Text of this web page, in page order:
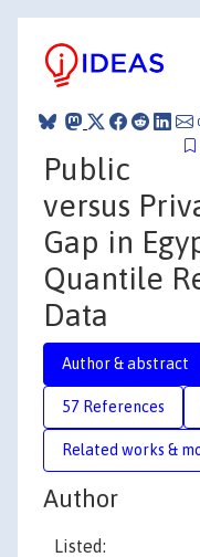
Public
versus
Gap in
Quantile
Data
Author & abstract
57 References
Related works &
Author
Listed: